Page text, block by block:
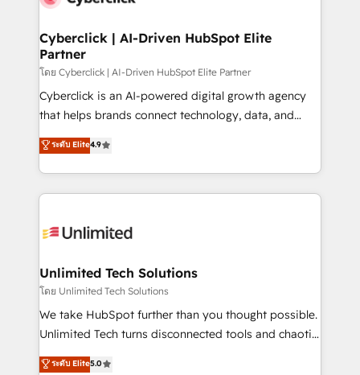
management, and speed up deal closures. With 500+
projects completed, our Agile approach ensures your
HubSpot CRM drives measurable results. Our
RevOps services align your sales, marketing, and
customer success teams for peak performance. We
retention—by refining processes and eliminating
inefficiencies. Using HubSpot tools and data-driven
Cyberclick | AI-Driven HubSpot Elite
Partner
โดย Cyberclick | AI-Driven HubSpot Elite Partner
Cyberclick is an AI-powered digital growth agency
that helps brands connect technology, data, and
creativity to achieve measurable results. Founded in
Barcelona and operating across Spain, LATAM, and
the UK, we support global companies in building
smarter marketing, sales, and customer success
Iberia (Spain & Portugal), we combine human insight
growth. Our multidisciplinary team designs solutions
that simplify complexity, boost performance, and
turn innovation into real impact. 🌍 Highlights •
HubSpot Partner since 2012 • 2022 EMEA Impact
projects • Clients in 30+ industries • Proprietary
ระดับ Elite4.9
Unlimited Tech Solutions
โดย Unlimited Tech Solutions
We take HubSpot further than you thought possible.
Unlimited Tech turns disconnected tools and chaotic
processes into a seamless, high-performing revenue
ระดับ Elite5.0